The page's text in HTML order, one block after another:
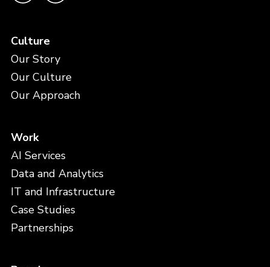
Culture
Our Story
Our Culture
Our Approach
Work
AI Services
Data and Analytics
IT and Infrastructure
Case Studies
Partnerships